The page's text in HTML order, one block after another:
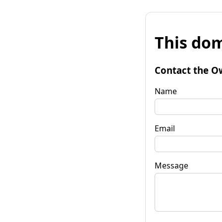
This
Contact the
Name
Email
Message